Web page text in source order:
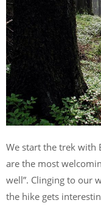
We start the trek with
are the most
well”. Clinging to our
the hike gets